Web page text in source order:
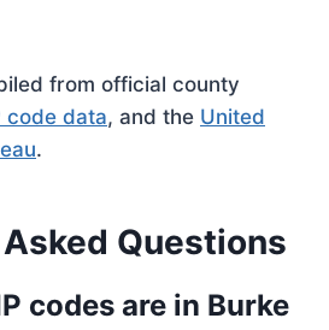
from official county
code data, and the United
.
Questions
codes are in Burke